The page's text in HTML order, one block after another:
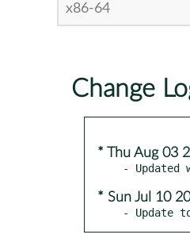
x86-64
Change
* Thu Aug 03
* Sun Jul 10
- Update